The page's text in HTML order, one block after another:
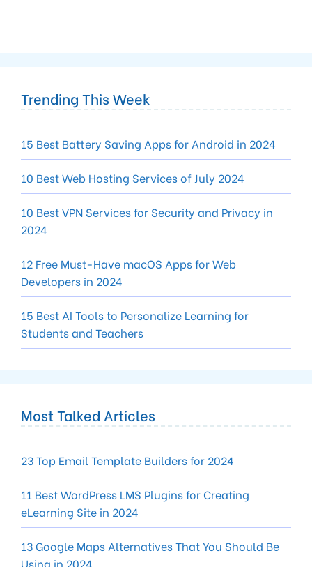
Trending This Week
15 Best Battery Saving Apps for Android in 2024
10 Best Web Hosting Services of July 2024
10 Best VPN Services for Security and Privacy in
2024
12 Free Must-Have macOS Apps for Web
Developers in 2024
15 Best AI Tools to Personalize Learning for
Students and Teachers
Most Talked Articles
23 Top Email Template Builders for 2024
11 Best WordPress LMS Plugins for Creating
eLearning Site in 2024
13 Google Maps Alternatives That You Should Be
Using in 2024